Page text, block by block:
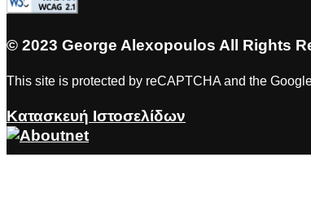
© 2023 George Alexopoulos All Rights
This site is protected by reCAPTCHA and the
Κατασκευή Ιστοσελίδων